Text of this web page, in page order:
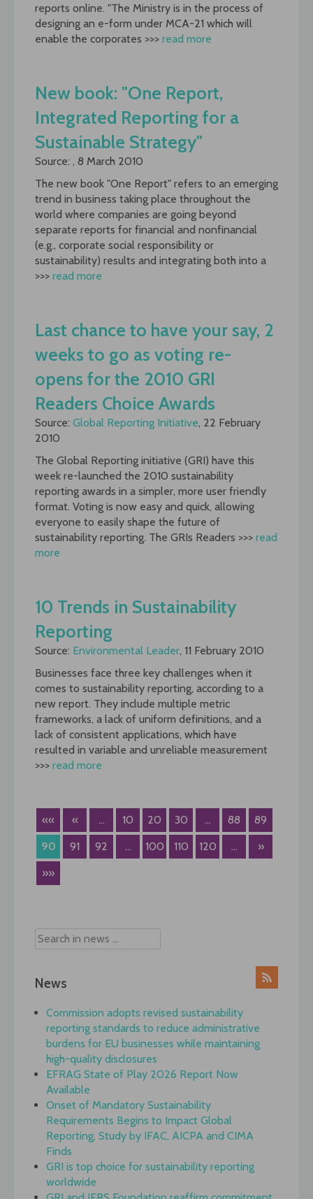
reports online. "The Ministry is in the process of
designing an e-form under MCA-21 which will
enable the corporates >>> read more
New book: "One Report,
Integrated Reporting for a
Sustainable Strategy"
Source: , 8 March 2010
The new book "One Report" refers to an emerging
trend in business taking place throughout the
world where companies are going beyond
separate reports for financial and nonfinancial
(e.g., corporate social responsibility or
sustainability) results and integrating both into a
>>> read more
Last chance to have your say, 2
weeks to go as voting re-
opens for the 2010 GRI
Readers Choice Awards
Source: Global Reporting Initiative, 22 February
2010
The Global Reporting initiative (GRI) have this
week re-launched the 2010 sustainability
reporting awards in a simpler, more user friendly
format. Voting is now easy and quick, allowing
everyone to easily shape the future of
sustainability reporting. The GRIs Readers >>> read
more
10 Trends in Sustainability
Reporting
Source: Environmental Leader, 11 February 2010
Businesses face three key challenges when it
comes to sustainability reporting, according to a
new report. They include multiple metric
frameworks, a lack of uniform definitions, and a
lack of consistent applications, which have
resulted in variable and unreliable measurement
>>> read more
«« « ... 10 20 30 ... 88
89
90
91 92 ... 100 110 120 ...
»
»»
News
Commission adopts revised sustainability
reporting standards to reduce administrative
burdens for EU businesses while maintaining
high-quality disclosures
EFRAG State of Play 2026 Report Now
Available
Onset of Mandatory Sustainability
Requirements Begins to Impact Global
Reporting, Study by IFAC, AICPA and CIMA
Finds
GRI is top choice for sustainability reporting
worldwide